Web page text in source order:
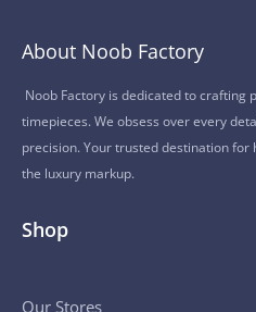
About Noob Factory
Noob Factory is dedicated to crafting
timepieces. We obsess over every
precision. Your trusted destination
the luxury markup.
Shop
Our Stores